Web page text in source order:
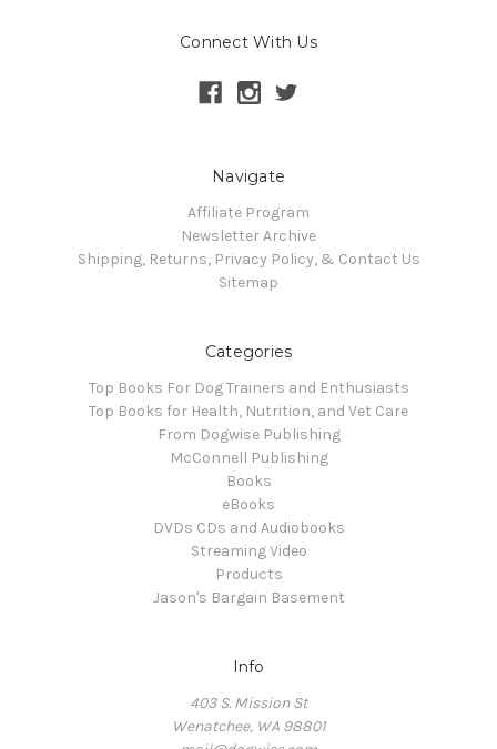
Connect With Us
Navigate
Affiliate Program
Newsletter Archive
Shipping, Returns, Privacy Policy, & Contact Us
Sitemap
Categories
Top Books For Dog Trainers and Enthusiasts
Top Books for Health, Nutrition, and Vet Care
From Dogwise Publishing
McConnell Publishing
Books
eBooks
DVDs CDs and Audiobooks
Streaming Video
Products
Jason's Bargain Basement
Info
403 S. Mission St
Wenatchee, WA 98801